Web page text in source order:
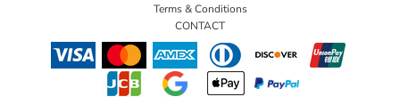
Terms & Conditions
CONTACT